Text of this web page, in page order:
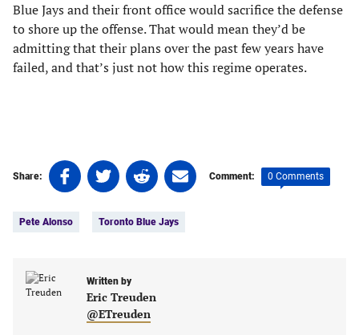
Blue Jays and their front office would sacrifice the defense
to shore up the offense. That would mean they’d be
admitting that their plans over the past few years have
failed, and that’s just not how this regime operates.
Share:
Share
on
(opens
new
Share
on
(opens
new
tab)
Share
on
(opens
new
tab)
Share
on
(opens
Comment: 0 Comments
Pete Alonso Toronto Blue Jays
Written by
Eric Treuden
@ETreuden